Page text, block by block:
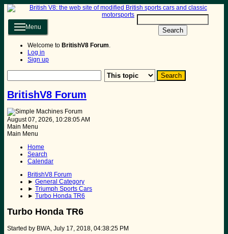
Search
Menu
Welcome to BritishV8 Forum.
Log in
Sign up
BritishV8 Forum
August 07, 2026, 10:28:05 AM
Main Menu
Main Menu
Home
Search
Calendar
BritishV8 Forum
► General Category
► Triumph Sports Cars
► Turbo Honda TR6
Turbo Honda TR6
Started by BWA, July 17, 2018, 04:38:25 PM